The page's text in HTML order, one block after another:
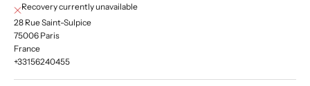
Recovery currently unavailable
28 Rue Saint-Sulpice
75006 Paris
France
+33156240455